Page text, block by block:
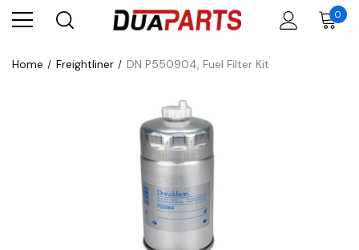
0
Home Freightliner DN P550904, Fuel Filter Kit